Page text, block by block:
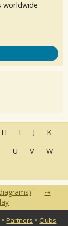
worldwide
H I J
K
U V
W
•Partners • Clubs